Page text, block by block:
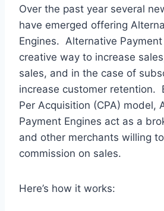
Over the past year several
have emerged offering
Engines. Alternative
creative way to increase
sales, and in the case of
increase customer retention.
Per Acquisition (CPA) model,
Payment Engines act as a
and other merchants willing
commission on sales.
Here’s how it works: